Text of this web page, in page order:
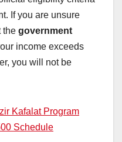
If you are unsure
the government
income exceeds
you will not be
Kafalat Program
Schedule